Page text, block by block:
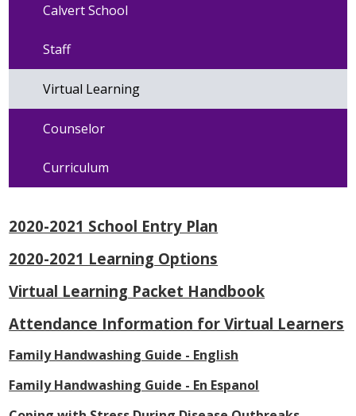
Calvert School
Staff
Virtual Learning
Counselor
Curriculum
2020-2021 School Entry Plan
2020-2021 Learning Options
Virtual Learning Packet Handbook
Attendance Information for Virtual Learners
Family Handwashing Guide - English
Family Handwashing Guide - En Espanol